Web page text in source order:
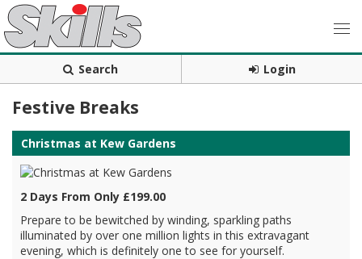
Search Login
Festive Breaks
Christmas at Kew Gardens
2 Days From Only £199.00
Prepare to be bewitched by winding, sparkling paths
illuminated by over one million lights in this extravagant
evening, which is definitely one to see for yourself.